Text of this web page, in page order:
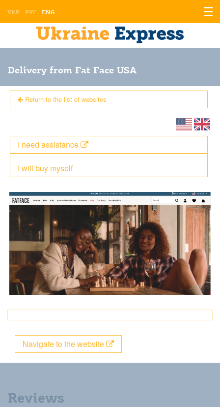
УКР РУС ENG
Delivery from Fat Face USA
Return to the list of websites
I will buy myself
I need assistance
Navigate to the website
Reviews